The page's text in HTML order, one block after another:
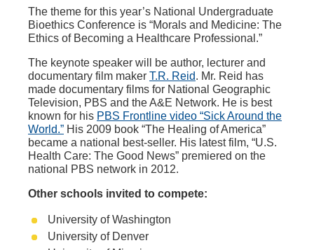
The theme for this year’s National Undergraduate
Bioethics Conference is “Morals and Medicine: The
Ethics of Becoming a Healthcare Professional.”
The keynote speaker will be author, lecturer and
documentary film maker T.R. Reid. Mr. Reid has
made documentary films for National Geographic
Television, PBS and the A&E Network. He is best
known for his PBS Frontline video “Sick Around the
World.” His 2009 book “The Healing of America”
became a national best-seller. His latest film, “U.S.
Health Care: The Good News” premiered on the
national PBS network in 2012.
Other schools invited to compete:
University of Washington
University of Denver